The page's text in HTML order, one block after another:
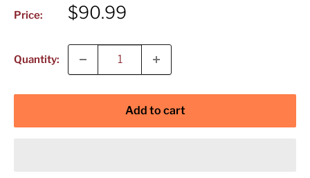
Price:
Sale
$90.99
Quantity:
Add to cart